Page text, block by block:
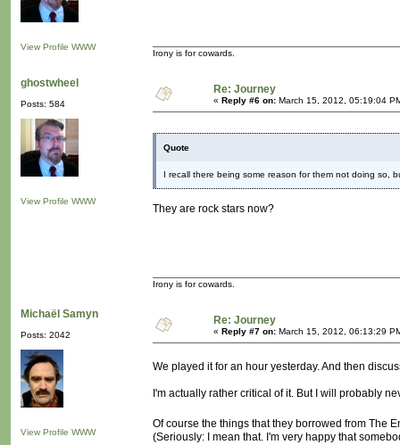
View Profile WWW
Irony is for cowards.
ghostwheel
Posts: 584
View Profile WWW
Re: Journey
« Reply #6 on: March 15, 2012, 05:19:04
Quote
I recall there being some reason for them not doing so,
They are rock stars now?
Irony is for cowards.
Michaël Samyn
Posts: 2042
View Profile WWW
Re: Journey
« Reply #7 on: March 15, 2012, 06:13:29
We played it for an hour yesterday. And then
I'm actually rather critical of it. But I will probably
Of course the things that they borrowed from The
(Seriously: I mean that. I'm very happy that